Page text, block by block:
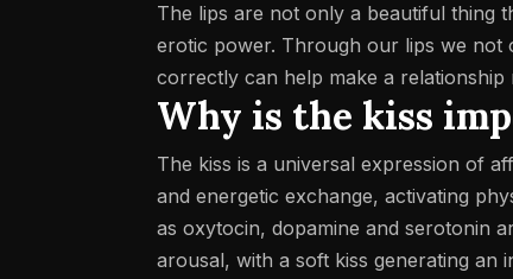
The lips are not only a beautiful thing
erotic power. Through our lips we not
correctly can help make a relationship
Why is the kiss
The kiss is a universal expression of
and energetic exchange, activating
as oxytocin, dopamine and serotonin
arousal, with a soft kiss generating an